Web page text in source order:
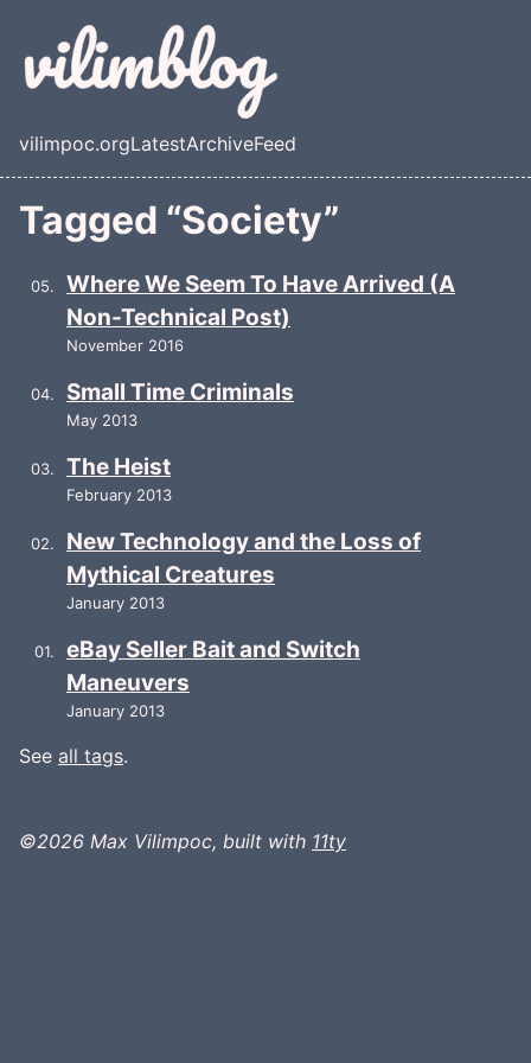
Skip to main content
Top level navigation menu
vilimpoc.orgLatestArchiveFeed
Tagged “Society”
Where We Seem To Have Arrived (A
Non-Technical Post)
November 2016
Small Time Criminals
May 2013
The Heist
February 2013
New Technology and the Loss of
Mythical Creatures
January 2013
eBay Seller Bait and Switch
Maneuvers
January 2013
See all tags.
©2026 Max Vilimpoc, built with 11ty